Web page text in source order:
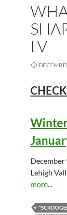
LV
December
Lehigh
more...